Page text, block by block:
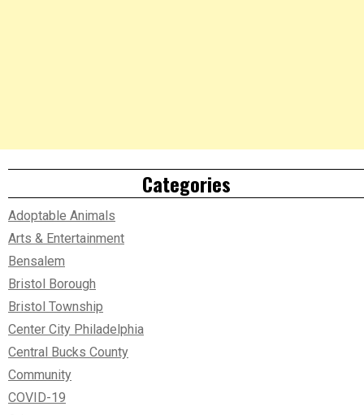
Categories
Adoptable Animals
Arts & Entertainment
Bensalem
Bristol Borough
Bristol Township
Center City Philadelphia
Central Bucks County
Community
COVID-19